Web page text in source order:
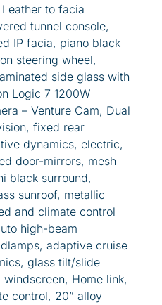
to facia
tunnel console,
IP facia, piano black
steering wheel,
side glass with
Logic 7 1200W
– Venture Cam, Dual
fixed rear
dynamics, electric,
door-mirrors, mesh
black surround,
sunroof, metallic
and climate control
high-beam
adaptive cruise
glass tilt/slide
Home link,
control, 20” alloy